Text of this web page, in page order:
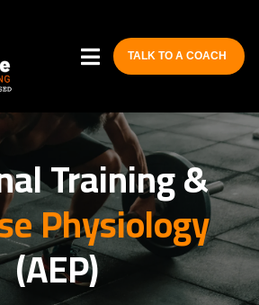
TALK TO A COACH
Training &
Physiology
(AEP)